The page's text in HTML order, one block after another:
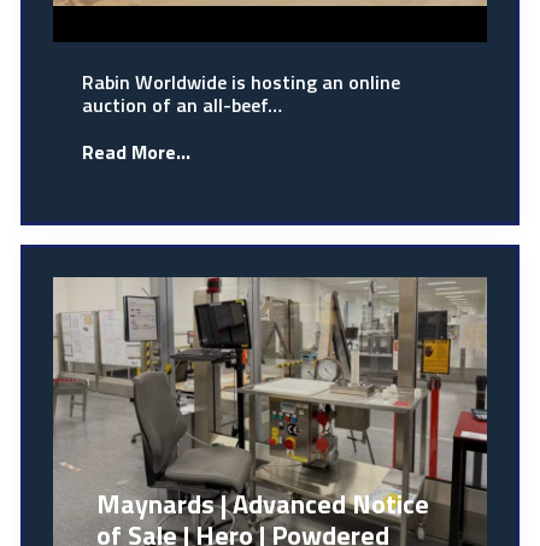
Rabin Worldwide is hosting an online
auction of an all-beef…
Read More...
Maynards | Advanced Notice
of Sale | Hero | Powdered